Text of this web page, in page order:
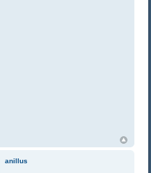
anillus